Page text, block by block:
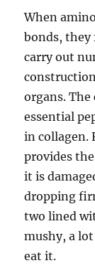
When
bonds, they
carry out
organs.
essential
in collagen.
provides
it is
dropping
two lined
mushy, a
eat it.